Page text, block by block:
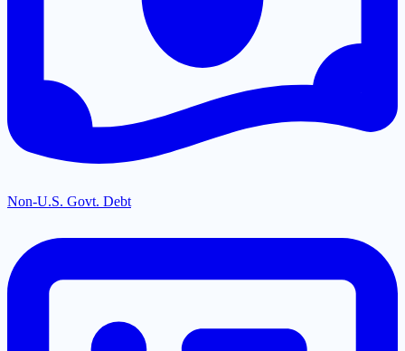
Non-U.S. Govt. Debt